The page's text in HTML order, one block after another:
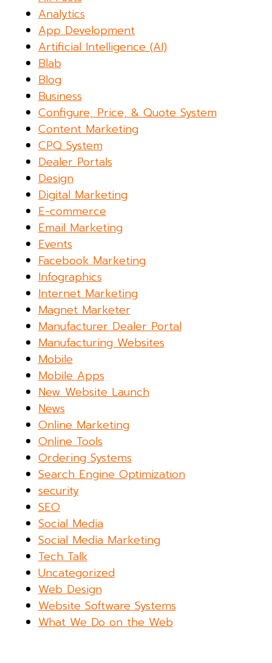
Analytics
App Development
Artificial Intelligence (AI)
Blab
Blog
Business
Configure, Price, & Quote System
Content Marketing
CPQ System
Dealer Portals
Design
Digital Marketing
E-commerce
Email Marketing
Events
Facebook Marketing
Infographics
Internet Marketing
Magnet Marketer
Manufacturer Dealer Portal
Manufacturing Websites
Mobile
Mobile Apps
New Website Launch
News
Online Marketing
Online Tools
Ordering Systems
Search Engine Optimization
security
SEO
Social Media
Social Media Marketing
Tech Talk
Uncategorized
Web Design
Website Software Systems
What We Do on the Web